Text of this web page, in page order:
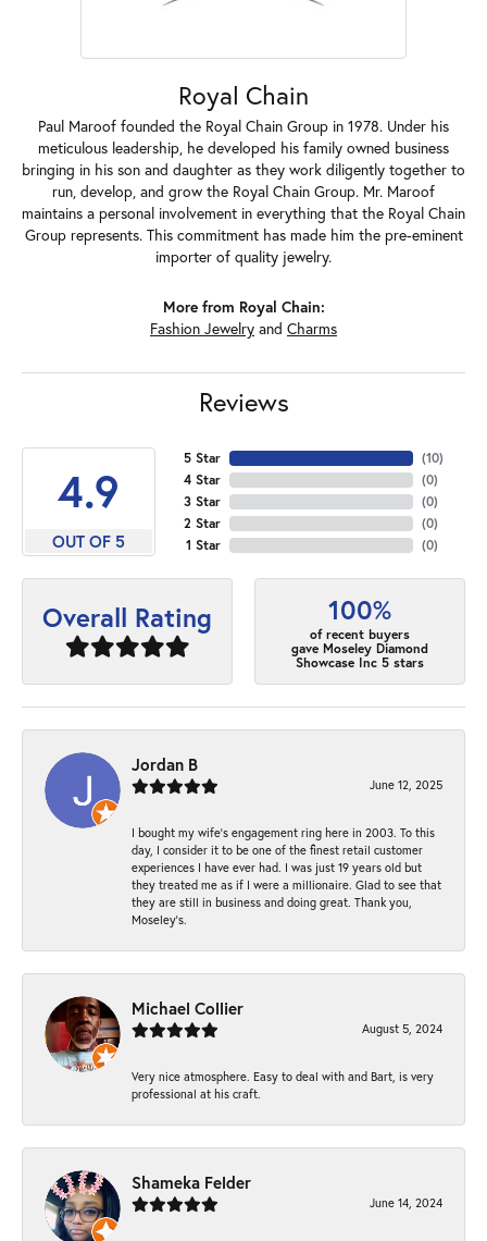
Royal Chain
Paul Maroof founded the Royal Chain Group in 1978. Under his
meticulous leadership, he developed his family owned business
bringing in his son and daughter as they work diligently together to
run, develop, and grow the Royal Chain Group. Mr. Maroof
maintains a personal involvement in everything that the Royal Chain
Group represents. This commitment has made him the pre-eminent
importer of quality jewelry.
More from Royal Chain:
Fashion Jewelry and Charms
Reviews
4.9
OUT OF 5
5 Star
4 Star
3 Star
2 Star
1 Star
(10)
(0)
(0)
(0)
(0)
Overall Rating 100%
of recent buyers
gave Moseley Diamond
Showcase Inc 5 stars
Jordan B
June 12, 2025
I bought my wife’s engagement ring here in 2003. To this
day, I consider it to be one of the finest retail customer
experiences I have ever had. I was just 19 years old but
they treated me as if I were a millionaire. Glad to see that
they are still in business and doing great. Thank you,
Moseley’s.
Michael Collier
August 5, 2024
Very nice atmosphere. Easy to deal with and Bart, is very
professional at his craft.
Shameka Felder
June 14, 2024